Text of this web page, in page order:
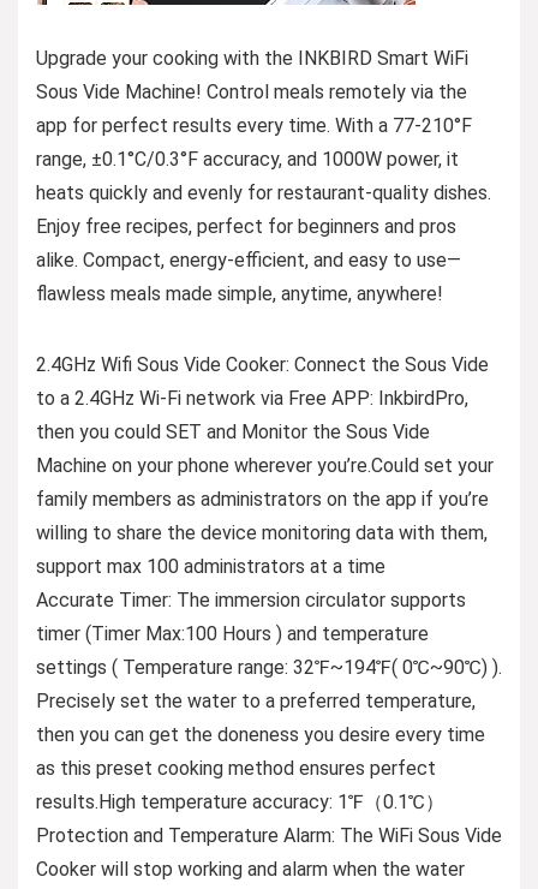
Upgrade your cooking with the INKBIRD Smart WiFi
Sous Vide Machine! Control meals remotely via the
app for perfect results every time. With a 77-210°F
range, ±0.1°C/0.3°F accuracy, and 1000W power, it
heats quickly and evenly for restaurant-quality dishes.
Enjoy free recipes, perfect for beginners and pros
alike. Compact, energy-efficient, and easy to use—
flawless meals made simple, anytime, anywhere!
2.4GHz Wifi Sous Vide Cooker: Connect the Sous Vide
to a 2.4GHz Wi-Fi network via Free APP: InkbirdPro,
then you could SET and Monitor the Sous Vide
Machine on your phone wherever you’re.Could set your
family members as administrators on the app if you’re
willing to share the device monitoring data with them,
support max 100 administrators at a time
Accurate Timer: The immersion circulator supports
timer (Timer Max:100 Hours ) and temperature
settings ( Temperature range: 32℉~194℉( 0℃~90℃) ).
Precisely set the water to a preferred temperature,
then you can get the doneness you desire every time
as this preset cooking method ensures perfect
results.High temperature accuracy: 1℉（0.1℃）
Protection and Temperature Alarm: The WiFi Sous Vide
Cooker will stop working and alarm when the water